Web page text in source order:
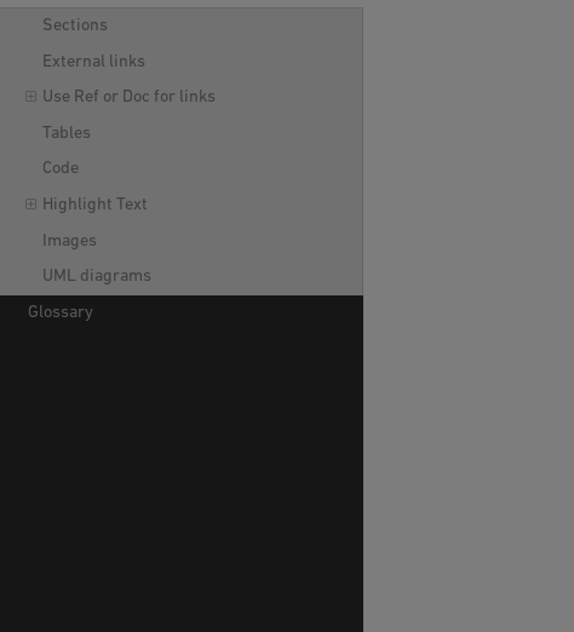
Sections
External links
Use Ref or Doc for links
Tables
Code
Highlight Text
Images
UML diagrams
Glossary